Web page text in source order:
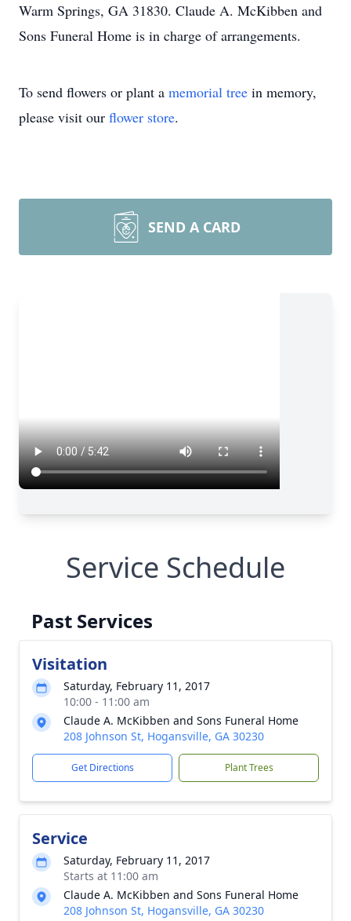
Warm Springs, GA 31830. Claude A. McKibben and
Sons Funeral Home is in charge of arrangements.
To send flowers or plant a memorial tree in memory,
please visit our flower store.
SEND A CARD
Service Schedule
Past Services
Visitation
Saturday, February 11, 2017
10:00 - 11:00 am
Claude A. McKibben and Sons Funeral Home
208 Johnson St, Hogansville, GA 30230
Get Directions Plant Trees
Service
Saturday, February 11, 2017
Starts at 11:00 am
Claude A. McKibben and Sons Funeral Home
208 Johnson St, Hogansville, GA 30230